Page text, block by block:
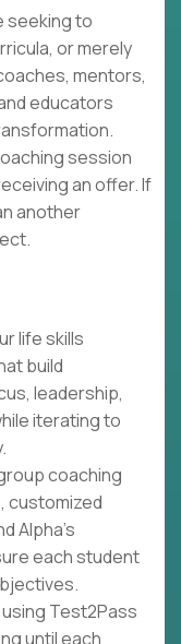
seeking to
or merely
mentors,
educators
session
an offer. If
another
life skills
build
leadership,
iterating to
coaching
customized
Alpha's
each student
Test2Pass
until each